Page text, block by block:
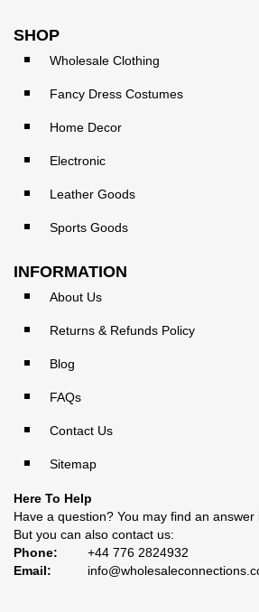
SHOP
Wholesale Clothing
Fancy Dress Costumes
Home Decor
Electronic
Leather Goods
Sports Goods
INFORMATION
About Us
Returns & Refunds Policy
Blog
FAQs
Contact Us
Sitemap
Here To Help
Have a question? You may find an answer
But you can also contact us:
Phone:
+44 776 2824932
Email: